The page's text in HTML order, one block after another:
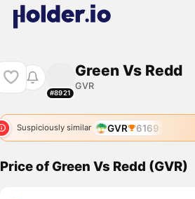
#8921
Green Vs Redd
GVR
Suspiciously similar GVR 6169
Price of Green Vs Redd (GVR)